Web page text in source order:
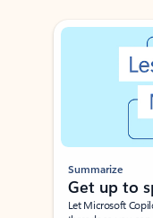
Showing slide 1 of 3
Summarize
Get up to
Let Microsoft